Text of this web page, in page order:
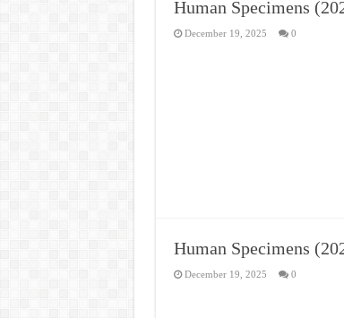
Human Specimens
December 19, 2025 0
Human Specimens
December 19, 2025 0